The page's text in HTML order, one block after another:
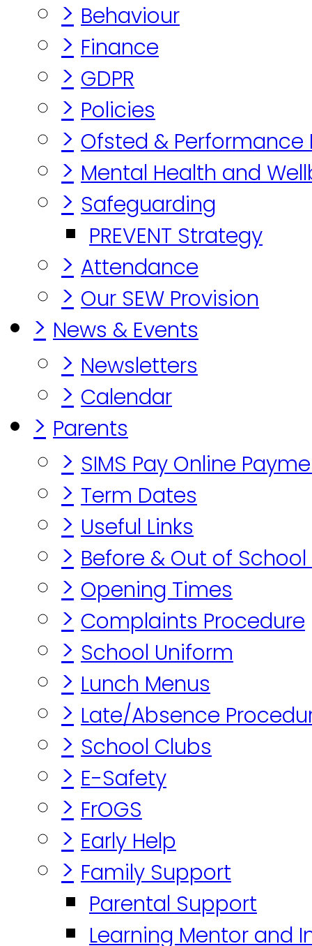
> Behaviour
> Finance
> GDPR
> Policies
> Ofsted & Performance
> Mental Health and
> Safeguarding
PREVENT Strategy
> Attendance
> Our SEW Provision
> News & Events
> Newsletters
> Calendar
> Parents
> SIMS Pay Online
> Term Dates
> Useful Links
> Before & Out of
> Opening Times
> Complaints Procedure
> School Uniform
> Lunch Menus
> Late/Absence
> School Clubs
> E-Safety
> FrOGS
> Early Help
> Family Support
Parental Support
Learning Mentor and